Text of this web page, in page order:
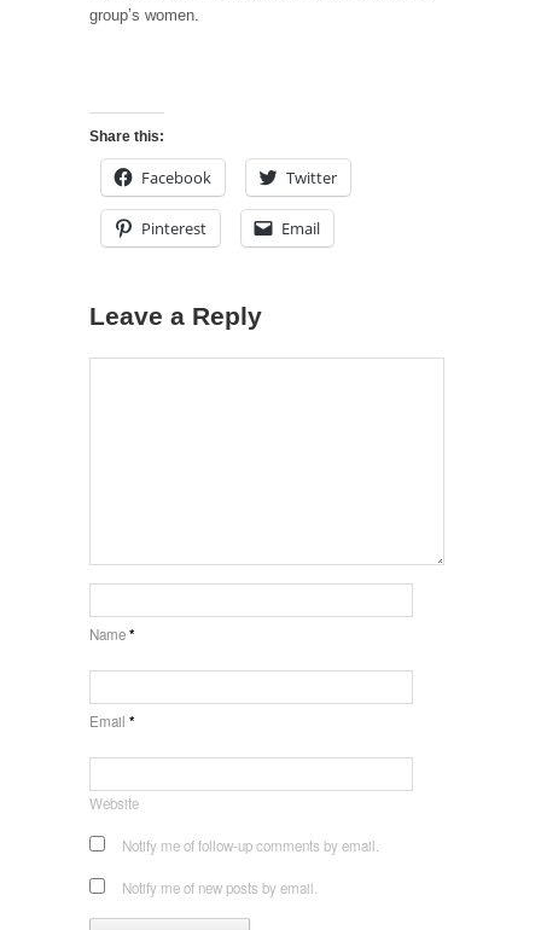
group’s women.
Share this:
Facebook Twitter
Pinterest Email
Leave a Reply
Name*
Email *
Website
Notify me of follow-up comments by email.
Notify me of new posts by email.